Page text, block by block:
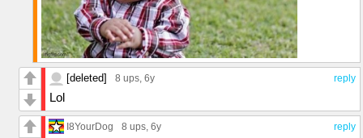
reply
[deleted] 8 ups, 6y
Lol
reply
I8YourDog 8 ups, 6y